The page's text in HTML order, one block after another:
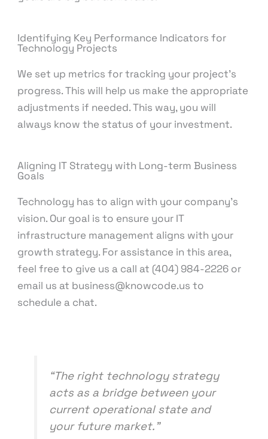
Identifying Key Performance Indicators for
Technology Projects
We set up metrics for tracking your project’s
progress. This will help us make the appropriate
adjustments if needed. This way, you will
always know the status of your investment.
Aligning IT Strategy with Long-term Business
Goals
Technology has to align with your company’s
vision. Our goal is to ensure your IT
infrastructure management aligns with your
growth strategy. For assistance in this area,
feel free to give us a call at (404) 984-2226 or
email us at business@knowcode.us to
schedule a chat.
“The right technology strategy
acts as a bridge between your
current operational state and
your future market.”